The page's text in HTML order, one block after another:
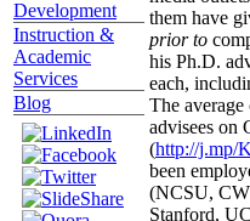
Development
Instruction &
Academic
Services
Blog
them have
prior to
his Ph.D.
each,
The
advisees on
(http://j.mp/
been
(NCSU,
Stanford,